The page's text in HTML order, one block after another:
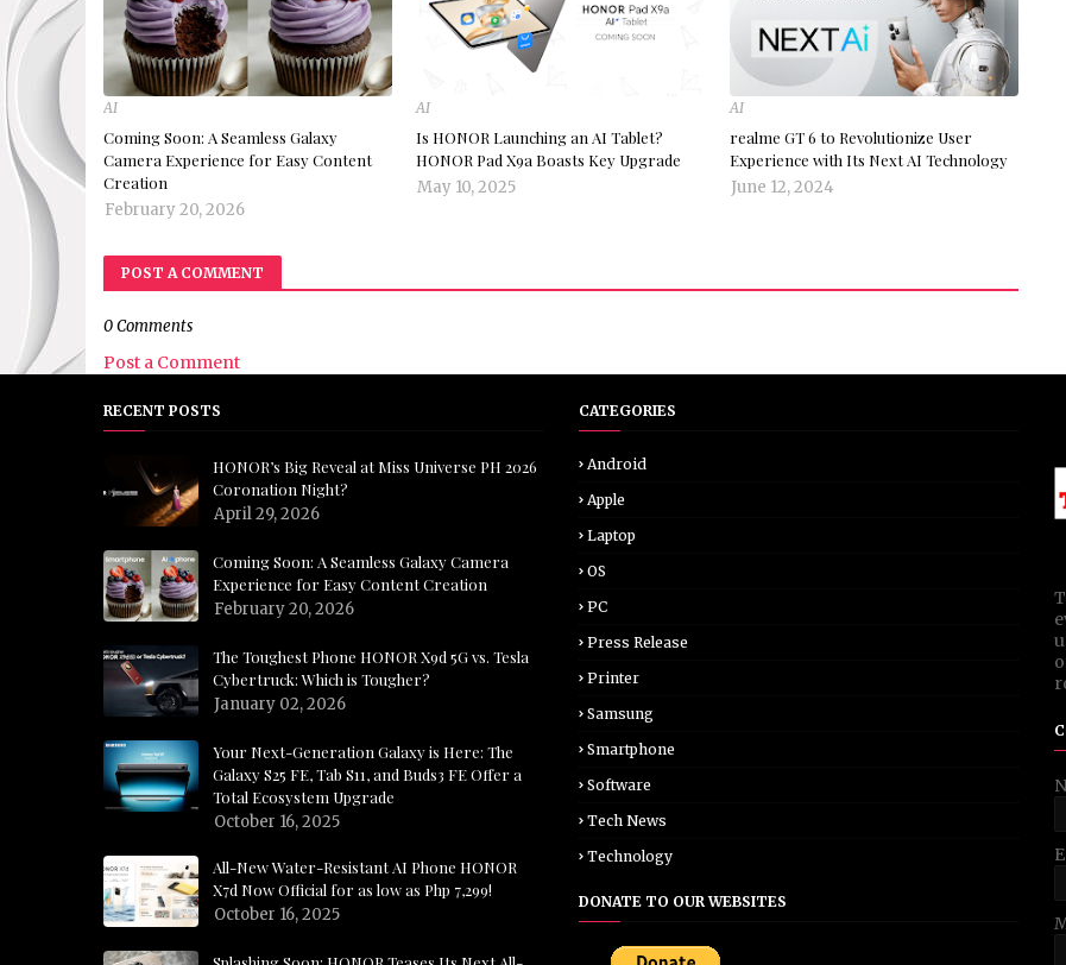
AI
Coming Soon: A Seamless Galaxy
Camera Experience for Easy Content
Creation
February 20, 2026
AI
Is HONOR Launching an AI Tablet?
HONOR Pad X9a Boasts Key Upgrade
May 10, 2025
AI
realme GT 6 to Revolutionize User
Experience with Its Next AI Technology
June 12, 2024
POST A COMMENT
0 Comments
Post a Comment
RECENT POSTS
HONOR’s Big Reveal at Miss Universe PH 2026
Coronation Night?
April 29, 2026
Coming Soon: A Seamless Galaxy Camera
Experience for Easy Content Creation
February 20, 2026
The Toughest Phone HONOR X9d 5G vs. Tesla
Cybertruck: Which is Tougher?
January 02, 2026
Your Next-Generation Galaxy is Here: The
Galaxy S25 FE, Tab S11, and Buds3 FE Offer a
Total Ecosystem Upgrade
October 16, 2025
All-New Water-Resistant AI Phone HONOR
X7d Now Official for as low as Php 7,299!
October 16, 2025
CATEGORIES
Android
Apple
Laptop
OS
PC
Press Release
Printer
Samsung
Smartphone
Software
Tech News
Technology
DONATE TO OUR WEBSITES